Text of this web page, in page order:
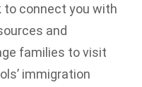
to connect you with
and
families to visit
immigration